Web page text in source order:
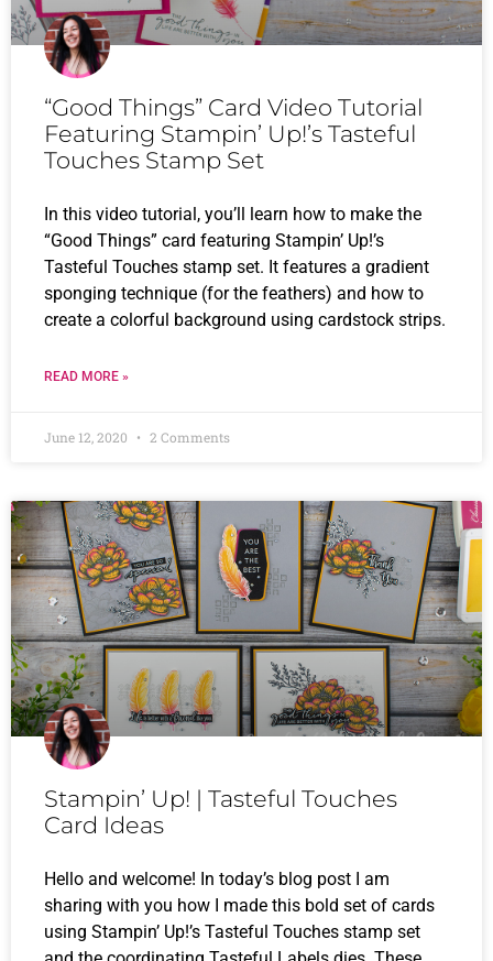
“Good Things” Card Video Tutorial
Featuring Stampin’ Up!’s Tasteful
Touches Stamp Set
In this video tutorial, you’ll learn how to make the
“Good Things” card featuring Stampin’ Up!’s
Tasteful Touches stamp set. It features a gradient
sponging technique (for the feathers) and how to
create a colorful background using cardstock strips.
READ MORE »
June 12, 2020 2 Comments
Stampin’ Up! | Tasteful Touches
Card Ideas
Hello and welcome! In today’s blog post I am
sharing with you how I made this bold set of cards
using Stampin’ Up!’s Tasteful Touches stamp set